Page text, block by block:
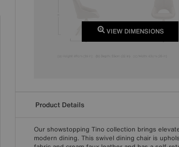
VIEW DIMENSIONS
Product Details
Our showstopping Tino collection brings
modern dining. This swivel dining chair is